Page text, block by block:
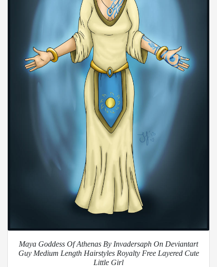
Maya Goddess Of Athenas By Invadersaph On Deviantart
Guy Medium Length Hairstyles Royalty Free Layered Cute
Little Girl